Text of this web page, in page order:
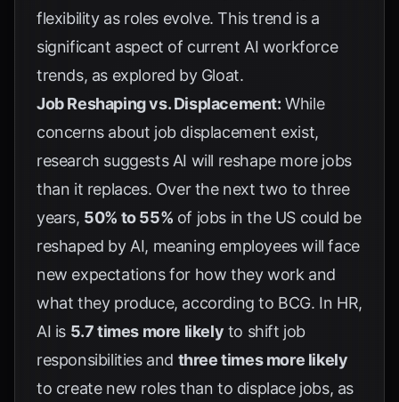
flexibility as roles evolve. This trend is a
significant aspect of current AI workforce
trends, as explored by Gloat.
Job Reshaping vs. Displacement: While
concerns about job displacement exist,
research suggests AI will reshape more jobs
than it replaces. Over the next two to three
years, 50% to 55% of jobs in the US could be
reshaped by AI, meaning employees will face
new expectations for how they work and
what they produce, according to BCG. In HR,
AI is 5.7 times more likely to shift job
responsibilities and three times more likely
to create new roles than to displace jobs, as